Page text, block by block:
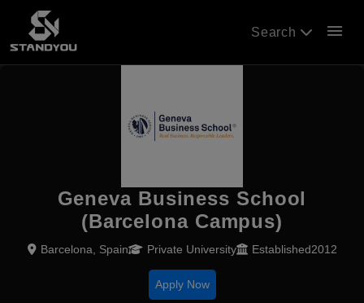
Search menu
Geneva Business School
(Barcelona Campus)
Barcelona, Spain Private University Established2012
Apply Now